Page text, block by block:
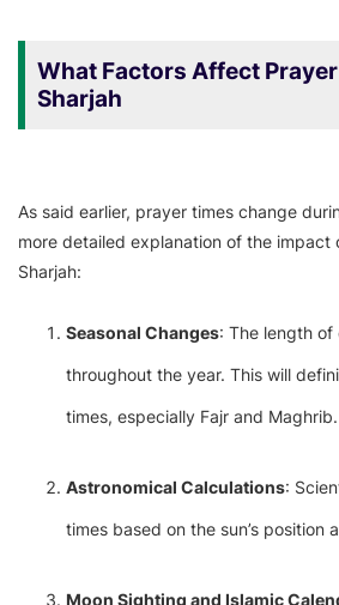
What Factors Affect
Sharjah
As said earlier, prayer times change
more detailed explanation of the impact
Sharjah:
Seasonal Changes: The length
throughout the year. This will
times, especially Fajr and Maghrib.
Astronomical Calculations:
times based on the sun’s position
Moon Sighting and Islamic